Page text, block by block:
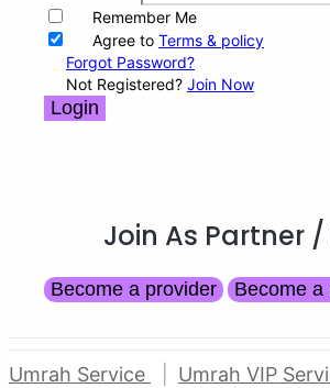
Remember Me
Agree to Terms & policy
Forgot Password?
Not Registered? Join Now
Login
Join As Partner /
Become a provider Become a
Umrah Service
Umrah VIP